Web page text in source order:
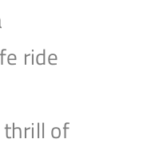
ride
thrill of